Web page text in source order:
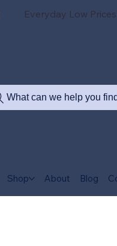
What can we help you
Shop About Blog
Low Prices